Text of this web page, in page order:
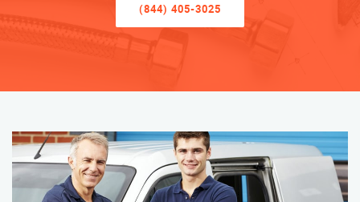
(844) 405-3025